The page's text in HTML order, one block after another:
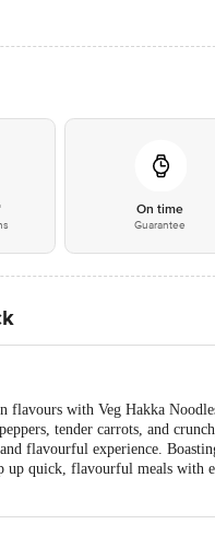
On time
Guarantee
with Veg Hakka
tender carrots, and
flavourful experience.
up quick, flavourful meals with